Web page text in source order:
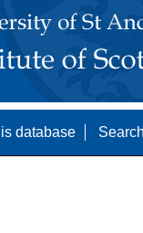
database